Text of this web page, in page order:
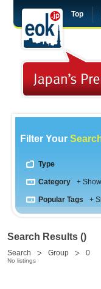
Top
Filter Your
Type
Category + Show
Popular Tags +
Search Results ()
Search Group 0
No listings